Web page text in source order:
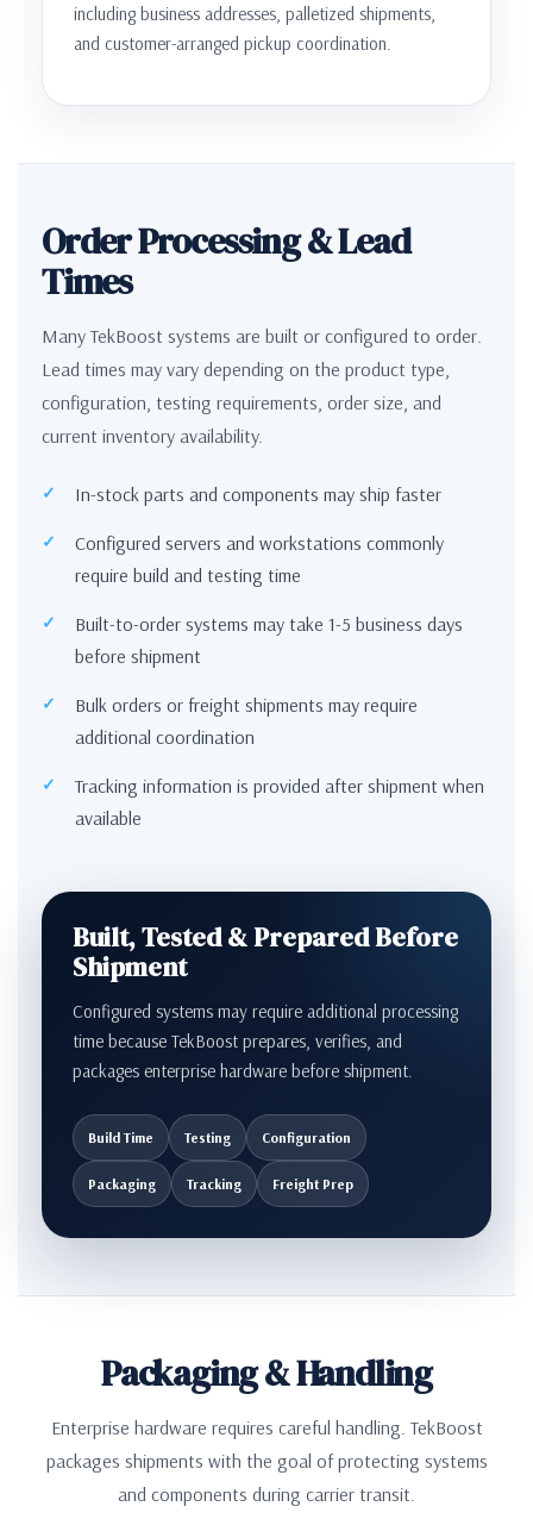
including business addresses, palletized shipments,
and customer-arranged pickup coordination.
Order Processing & Lead
Times
Many TekBoost systems are built or configured to order.
Lead times may vary depending on the product type,
configuration, testing requirements, order size, and
current inventory availability.
In-stock parts and components may ship faster
Configured servers and workstations commonly
require build and testing time
Built-to-order systems may take 1-5 business days
before shipment
Bulk orders or freight shipments may require
additional coordination
Tracking information is provided after shipment when
available
Built, Tested & Prepared Before
Shipment
Configured systems may require additional processing
time because TekBoost prepares, verifies, and
packages enterprise hardware before shipment.
Build Time Testing Configuration
Packaging Tracking Freight Prep
Packaging & Handling
Enterprise hardware requires careful handling. TekBoost
packages shipments with the goal of protecting systems
and components during carrier transit.